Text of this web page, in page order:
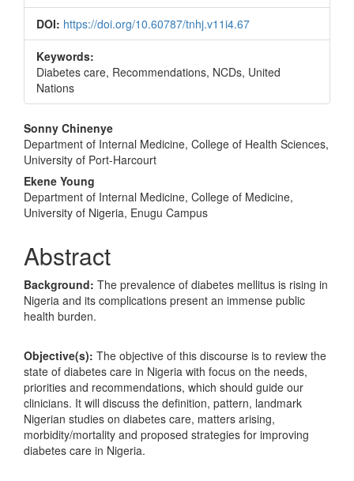
DOI: https://doi.org/10.60787/tnhj.v11i4.67
Keywords:
Diabetes care, Recommendations, NCDs, United
Nations
Main
Article
Content
Sonny Chinenye
Department of Internal Medicine, College of Health Sciences,
University of Port-Harcourt
Ekene Young
Department of Internal Medicine, College of Medicine,
University of Nigeria, Enugu Campus
Abstract
Background: The prevalence of diabetes mellitus is rising in
Nigeria and its complications present an immense public
health burden.
Objective(s): The objective of this discourse is to review the
state of diabetes care in Nigeria with focus on the needs,
priorities and recommendations, which should guide our
clinicians. It will discuss the definition, pattern, landmark
Nigerian studies on diabetes care, matters arising,
morbidity/mortality and proposed strategies for improving
diabetes care in Nigeria.